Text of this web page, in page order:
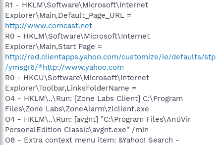
R1 - HKLM\Software\Microsoft\Internet
Explorer\Main,Default_Page_URL =
http://www.comcast.net
R0 - HKLM\Software\Microsoft\Internet
Explorer\Main,Start Page =
http://red.clientapps.yahoo.com/customize/ie/defaults/stp
/ymsgr6/*http://www.yahoo.com
R0 - HKCU\Software\Microsoft\Internet
Explorer\Toolbar,LinksFolderName =
O4 - HKLM\..\Run: [Zone Labs Client] C:\Program
Files\Zone Labs\ZoneAlarm\zlclient.exe
O4 - HKLM\..\Run: [avgnt] "C:\Program Files\AntiVir
PersonalEdition Classic\avgnt.exe" /min
O8 - Extra context menu item: &Yahoo! Search -